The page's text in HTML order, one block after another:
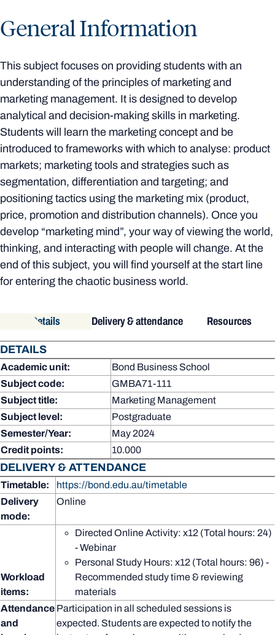
General Information
This subject focuses on providing students with an
understanding of the principles of marketing and
marketing management. It is designed to develop
analytical and decision-making skills in marketing.
Students will learn the marketing concept and be
introduced to frameworks with which to analyse: product
markets; marketing tools and strategies such as
segmentation, differentiation and targeting; and
positioning tactics using the marketing mix (product,
price, promotion and distribution channels). Once you
develop “marketing mind”, your way of viewing the world,
thinking, and interacting with people will change. At the
end of this subject, you will find yourself at the start line
for entering the chaotic business world.
Details Delivery & attendance Resources
DETAILS
Academic unit:
Bond Business School
Subject code:
GMBA71-111
Subject title:
Marketing Management
Subject level:
Postgraduate
Semester/Year:
May 2024
Credit points:
10.000
DELIVERY & ATTENDANCE
Timetable:
https://bond.edu.au/timetable
Delivery
mode:
Online
Workload
items:
Directed Online Activity: x12 (Total hours: 24)
- Webinar
Personal Study Hours: x12 (Total hours: 96) -
Recommended study time & reviewing
materials
Attendance
and
Participation in all scheduled sessions is
expected. Students are expected to notify the